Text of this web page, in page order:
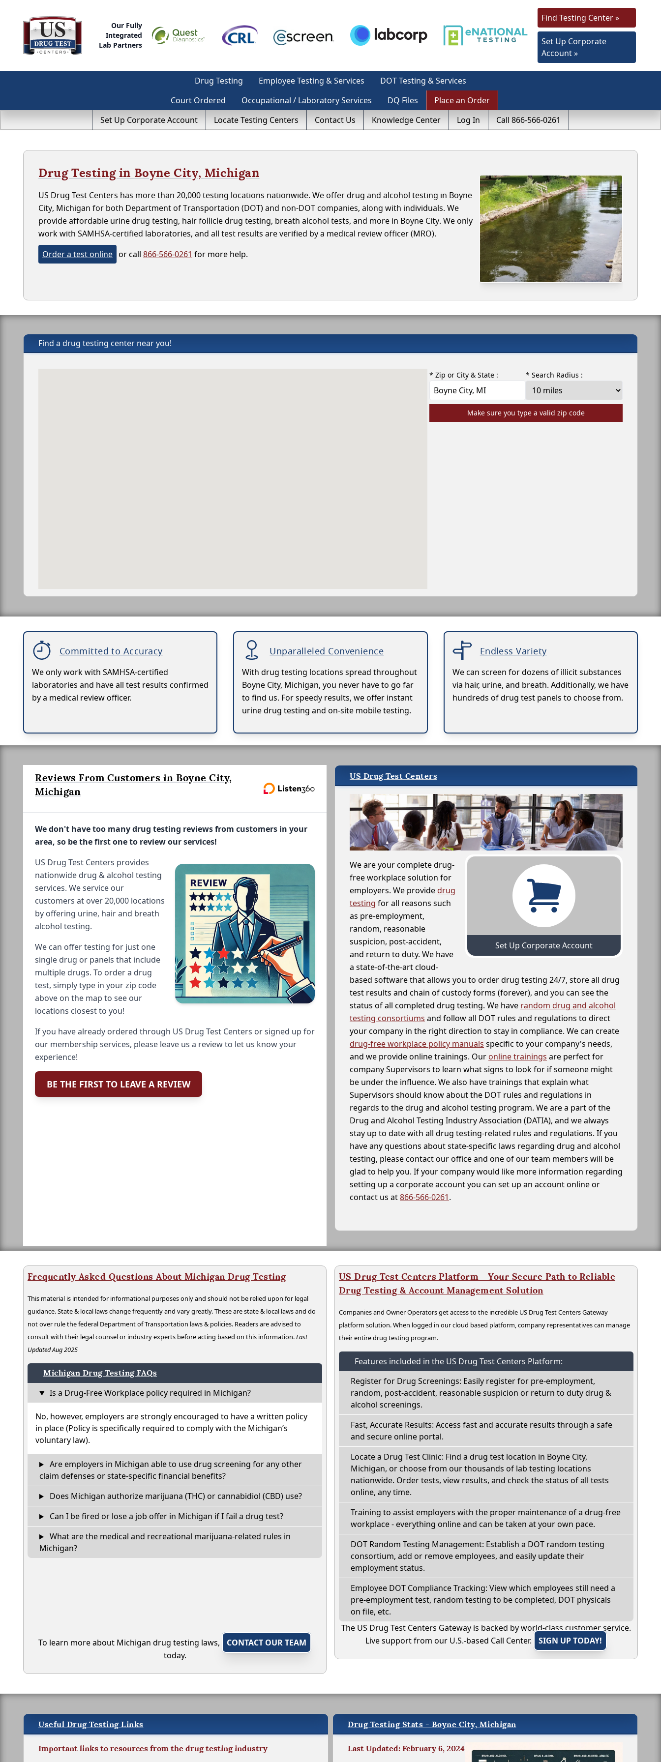
Our Fully
Integrated
Lab Partners
Find Testing Center »
Set Up Corporate
Account »
Drug Testing Employee Testing & Services
DOT Testing & Services
Court Ordered
Occupational / Laboratory Services DQ Files
Place an Order
Set Up Corporate Account
Locate Testing Centers Contact Us Knowledge Center Log In Call 866-566-0261
Drug Testing in Boyne City, Michigan
US Drug Test Centers has more than 20,000 testing locations nationwide. We offer drug and alcohol testing in Boyne
City, Michigan for both Department of Transportation (DOT) and non-DOT companies, along with individuals. We
provide affordable urine drug testing, hair follicle drug testing, breath alcohol tests, and more in Boyne City. We only
work with SAMHSA-certified laboratories, and all test results are verified by a medical review officer (MRO).
Order a test online or call 866-566-0261 for more help.
Find a drug testing center near you!
* Zip or City & State : * Search Radius :
Make sure you type a valid zip code
Committed to Accuracy
We only work with SAMHSA-certified
laboratories and have all test results confirmed
by a medical review officer.
Unparalleled Convenience
With drug testing locations spread throughout
Boyne City, Michigan, you never have to go far
to find us. For speedy results, we offer instant
urine drug testing and on-site mobile testing.
Endless Variety
We can screen for dozens of illicit substances
via hair, urine, and breath. Additionally, we have
hundreds of drug test panels to choose from.
Reviews From Customers in Boyne City,
Michigan
We don't have too many drug testing reviews from customers in your
area, so be the first one to review our services!
US Drug Test Centers provides
nationwide drug & alcohol testing
services. We service our
customers at over 20,000 locations
by offering urine, hair and breath
alcohol testing.
We can offer testing for just one
single drug or panels that include
multiple drugs. To order a drug
test, simply type in your zip code
above on the map to see our
locations closest to you!
If you have already ordered through US Drug Test Centers or signed up for
our membership services, please leave us a review to let us know your
experience!
BE THE FIRST TO LEAVE A REVIEW
US Drug Test Centers
Set Up Corporate Account
We are your complete drug-
free workplace solution for
employers. We providedrug
testing for all reasons such
as pre-employment,
random, reasonable
suspicion, post-accident,
and return to duty. We have
a state-of-the-art cloud-
based software that allows you to order drug testing 24/7, store all drug
test results and chain of custody forms (forever), and you can see the
status of all completed drug testing. We have random drug and alcohol
testing consortiums and follow all DOT rules and regulations to direct
your company in the right direction to stay in compliance. We can create
drug-free workplace policy manuals specific to your company's needs,
and we provide online trainings. Our online trainings are perfect for
company Supervisors to learn what signs to look for if someone might
be under the influence. We also have trainings that explain what
Supervisors should know about the DOT rules and regulations in
regards to the drug and alcohol testing program. We are a part of the
Drug and Alcohol Testing Industry Association (DATIA), and we always
stay up to date with all drug testing-related rules and regulations. If you
have any questions about state-specific laws regarding drug and alcohol
testing, please contact our office and one of our team members will be
glad to help you. If your company would like more information regarding
setting up a corporate account you can set up an account online or
contact us at866-566-0261.
Frequently Asked Questions About Michigan Drug Testing
This material is intended for informational purposes only and should not be relied upon for legal
guidance. State & local laws change frequently and vary greatly. These are state & local laws and do
not over rule the federal Department of Transportation laws & policies. Readers are advised to
consult with their legal counsel or industry experts before acting based on this information.Last
Updated Aug 2025
Michigan Drug Testing FAQs
Is a Drug-Free Workplace policy required in Michigan?
No, however, employers are strongly encouraged to have a written policy
in place (Policy is specifically required to comply with the Michigan’s
voluntary law).
Are employers in Michigan able to use drug screening for any other
claim defenses or state-specific financial benefits?
Does Michigan authorize marijuana (THC) or cannabidiol (CBD) use?
Can I be fired or lose a job offer in Michigan if I fail a drug test?
What are the medical and recreational marijuana-related rules in
Michigan?
To learn more about Michigan drug testing laws,
CONTACT OUR TEAM
today.
US Drug Test Centers Platform - Your Secure Path to Reliable
Drug Testing & Account Management Solution
Companies and Owner Operators get access to the incredible US Drug Test Centers Gateway
platform solution. When logged in our cloud based platform, company representatives can manage
their entire drug testing program.
Features included in the US Drug Test Centers Platform:
Register for Drug Screenings: Easily register for pre-employment,
random, post-accident, reasonable suspicion or return to duty drug &
alcohol screenings.
Fast, Accurate Results: Access fast and accurate results through a safe
and secure online portal.
Locate a Drug Test Clinic: Find a drug test location in Boyne City,
Michigan, or choose from our thousands of lab testing locations
nationwide. Order tests, view results, and check the status of all tests
online, any time.
Training to assist employers with the proper maintenance of a drug-free
workplace - everything online and can be taken at your own pace.
DOT Random Testing Management: Establish a DOT random testing
consortium, add or remove employees, and easily update their
employment status.
Employee DOT Compliance Tracking: View which employees still need a
pre-employment test, random testing to be completed, DOT physicals
on file, etc.
The US Drug Test Centers Gateway is backed by world-class customer service.
Live support from our U.S.-based Call Center.
SIGN UP TODAY!
Useful Drug Testing Links
Important links to resources from the drug testing industry
Drug Testing Stats - Boyne City, Michigan
Last Updated: February 6, 2024